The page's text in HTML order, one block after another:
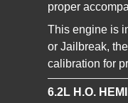
proper
This engine is
or Jailbreak,
calibration for
6.2L H.O.